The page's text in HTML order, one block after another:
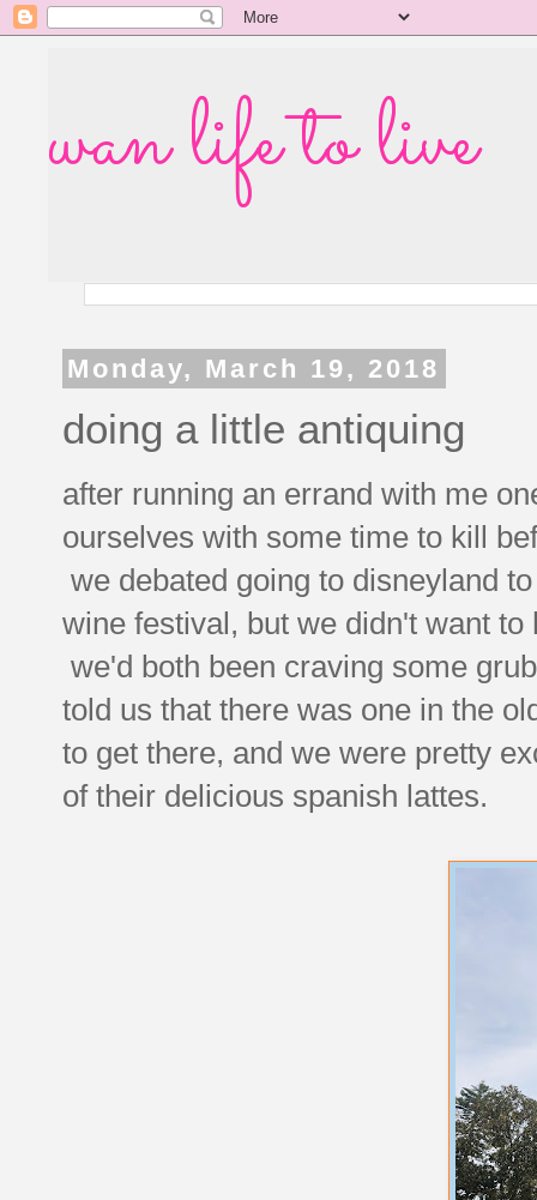
wan life to live
Monday, March 19, 2018
doing a little antiquing
after running an errand with me
ourselves with some time to kill
we debated going to disneyland
wine festival, but we didn't want
we'd both been craving some
told us that there was one in the
to get there, and we were pretty
of their delicious spanish lattes.